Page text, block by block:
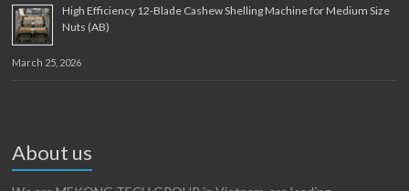
High Efficiency 12-Blade Cashew Shelling Machine for Medium Size
Nuts (AB)
March 25, 2026
About us